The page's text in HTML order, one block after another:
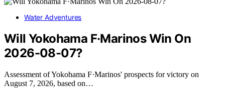
Water Adventures
Will Yokohama F·Marinos Win On
2026-08-07?
Assessment of Yokohama F·Marinos' prospects for victory on
August 7, 2026, based on…